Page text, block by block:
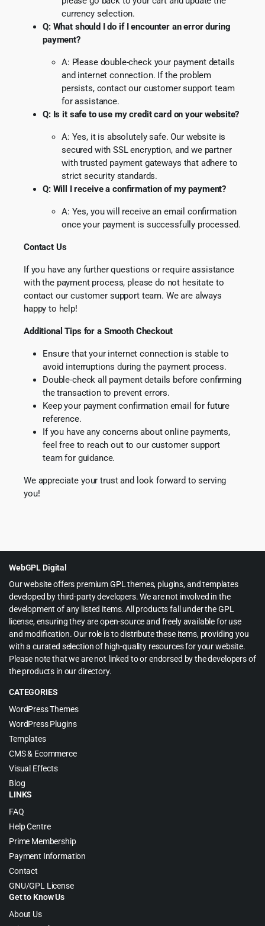
currency selection.
Q: What should I do if I encounter an error during
payment?
A: Please double-check your payment details
and internet connection. If the problem
persists, contact our customer support team
for assistance.
Q: Is it safe to use my credit card on your website?
A: Yes, it is absolutely safe. Our website is
secured with SSL encryption, and we partner
with trusted payment gateways that adhere to
strict security standards.
Q: Will I receive a confirmation of my payment?
A: Yes, you will receive an email confirmation
once your payment is successfully processed.
Contact Us
If you have any further questions or require assistance
with the payment process, please do not hesitate to
contact our customer support team. We are always
happy to help!
Additional Tips for a Smooth Checkout
Ensure that your internet connection is stable to
avoid interruptions during the payment process.
Double-check all payment details before confirming
the transaction to prevent errors.
Keep your payment confirmation email for future
reference.
If you have any concerns about online payments,
feel free to reach out to our customer support
team for guidance.
We appreciate your trust and look forward to serving
you!
WebGPL Digital
Our website offers premium GPL themes, plugins, and templates
developed by third-party developers. We are not involved in the
development of any listed items. All products fall under the GPL
license, ensuring they are open-source and freely available for use
and modification. Our role is to distribute these items, providing you
with a curated selection of high-quality resources for your website.
Please note that we are not linked to or endorsed by the developers of
the products in our directory.
CATEGORIES
WordPress Themes
WordPress Plugins
Templates
CMS & Ecommerce
Visual Effects
Blog
LINKS
FAQ
Help Centre
Prime Membership
Payment Information
Contact
GNU/GPL License
Get to Know Us
About Us